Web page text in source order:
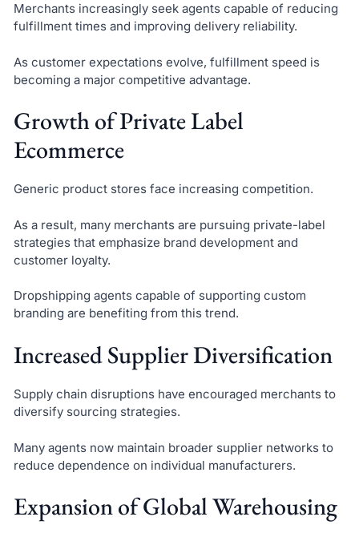
Merchants increasingly seek agents capable of reducing
fulfillment times and improving delivery reliability.
As customer expectations evolve, fulfillment speed is
becoming a major competitive advantage.
Growth of Private Label
Ecommerce
Generic product stores face increasing competition.
As a result, many merchants are pursuing private-label
strategies that emphasize brand development and
customer loyalty.
Dropshipping agents capable of supporting custom
branding are benefiting from this trend.
Increased Supplier Diversification
Supply chain disruptions have encouraged merchants to
diversify sourcing strategies.
Many agents now maintain broader supplier networks to
reduce dependence on individual manufacturers.
Expansion of Global Warehousing